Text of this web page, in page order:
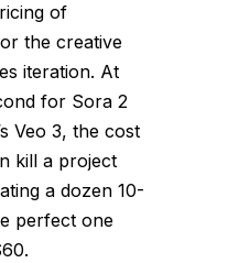
of
the creative
iteration. At
for Sora 2
Veo 3, the cost
kill a project
a dozen 10-
perfect one